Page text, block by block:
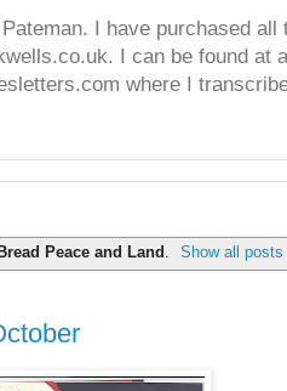
I have purchased
I can be found at
where I
Bread Peace and Land . Show all posts